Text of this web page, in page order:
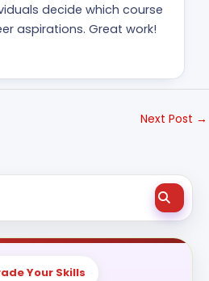
decide which course
aspirations. Great work!
Next Post →
Your Skills